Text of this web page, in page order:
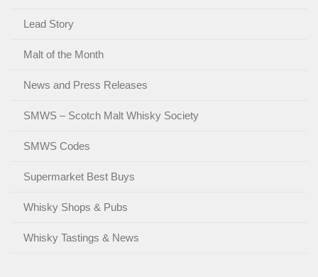
Lead Story
Malt of the Month
News and Press Releases
SMWS – Scotch Malt Whisky Society
SMWS Codes
Supermarket Best Buys
Whisky Shops & Pubs
Whisky Tastings & News